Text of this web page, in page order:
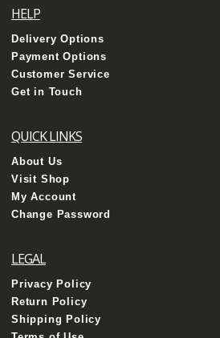
HELP
Delivery Options
Payment Options
Customer Service
Get in Touch
QUICK LINKS
About Us
Visit Shop
My Account
Change Password
LEGAL
Privacy Policy
Return Policy
Shipping Policy